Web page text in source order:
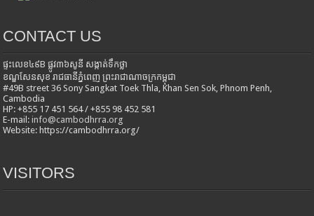
CONTACT US
ផ្ទះលេខ៤៩B ផ្លូវ៣៦​សូនី សង្កាត់ទឹកថ្លា
ខណ្ឌសែនសុខ រាជធានីភ្នំពេញ ព្រះរាជាណាចក្រកម្ពុជា
#49B street 36 Sony Sangkat Toek Thla, Khan Sen Sok, Phnom Penh,
Cambodia
HP: +855 17 451 564 / +855 98 452 581
E-mail:info@cambodhrra.org
Website: https://cambodhrra.org/
VISITORS